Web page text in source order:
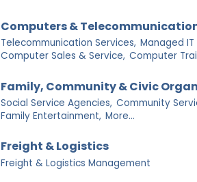
Computers &
Telecommunication Services, Managed IT
Computer Sales & Service, Computer
Family, Community & Civic
Social Service Agencies, Community
Family Entertainment, More...
Freight & Logistics
Freight & Logistics Management